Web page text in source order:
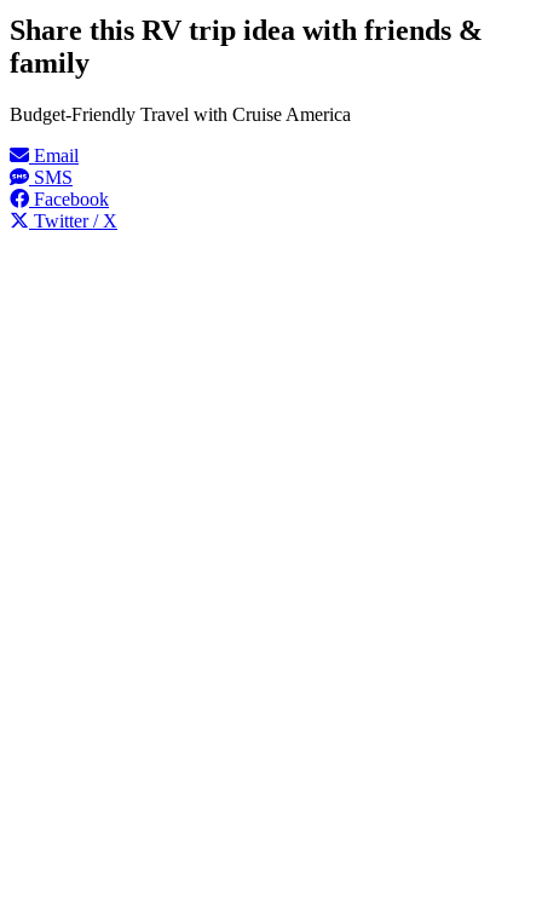
Share this RV trip idea with friends &
family
Budget-Friendly Travel with Cruise America
Email
SMS
Facebook
Twitter / X